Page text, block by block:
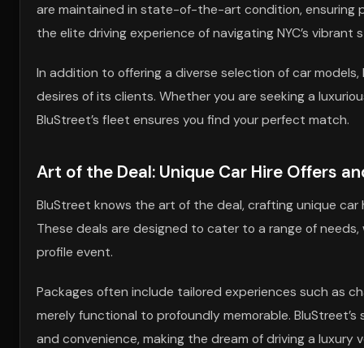
are maintained in state-of-the-art condition, ensuring
the elite driving experience of navigating NYC’s
In addition to offering a diverse selection of car
desires of its clients. Whether you are seeking a
BluStreet’s fleet ensures you find your perfect match.
Art of the Deal: Unique Car Hire Offers
BluStreet knows the art of the deal, crafting unique
These deals are designed to cater to a range of
profile event.
Packages often include tailored experiences such as
merely functional to profoundly memorable.
and convenience, making the dream of driving a